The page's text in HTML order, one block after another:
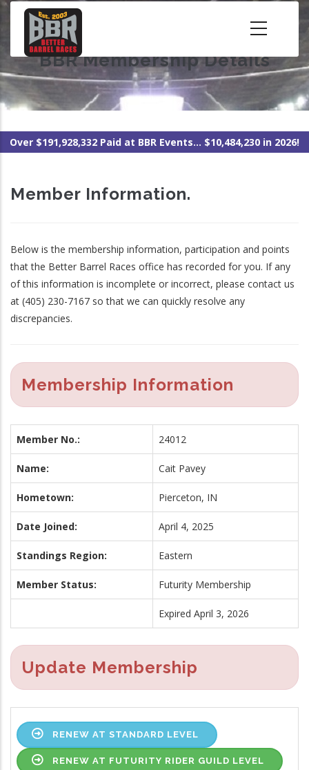
Skip
content BBR Membership Details
Over $191,928,332 Paid at BBR Events... $10,484,230 in 2026!
Member Information.
Below is the membership information, participation and points
that the Better Barrel Races office has recorded for you. If any
of this information is incomplete or incorrect, please contact us
at (405) 230-7167 so that we can quickly resolve any
discrepancies.
Membership Information
Member No.: 24012
Name: Cait Pavey
Hometown: Pierceton, IN
Date Joined: April 4, 2025
Standings Region: Eastern
Member Status: Futurity Membership
Expired April 3, 2026
Update Membership
RENEW AT STANDARD LEVEL
RENEW AT FUTURITY RIDER GUILD LEVEL